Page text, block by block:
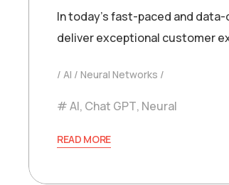
In today’s fast-paced and
deliver exceptional customer
AI Neural Networks
AI, Chat GPT, Neural
READ MORE